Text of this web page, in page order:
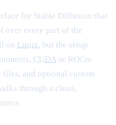
for Stable Diffusion that
over every part of the
on Linux, but the setup
CUDA or ROCm
and optional custom
through a clean,